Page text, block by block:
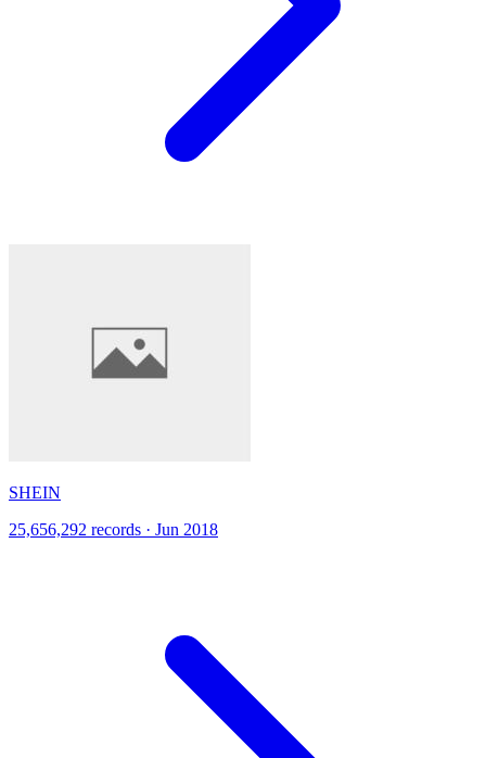
SHEIN
25,656,292 records · Jun 2018